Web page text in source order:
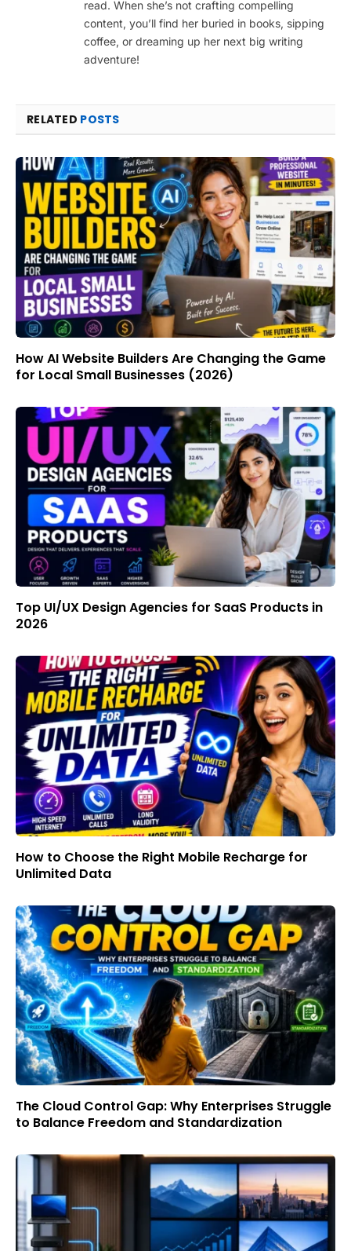
read. When she’s not crafting compelling
content, you’ll find her buried in books, sipping
coffee, or dreaming up her next big writing
adventure!
RELATED POSTS
How AI Website Builders Are Changing the Game
for Local Small Businesses (2026)
Top UI/UX Design Agencies for SaaS Products in
2026
How to Choose the Right Mobile Recharge for
Unlimited Data
The Cloud Control Gap: Why Enterprises Struggle
to Balance Freedom and Standardization